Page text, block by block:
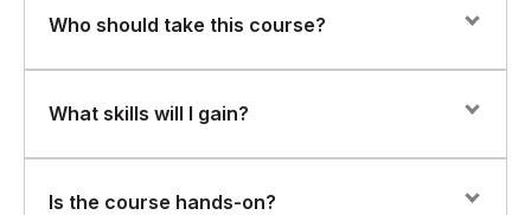
Who should take this course?
This course is ideal for data professionals, software
who want to build foundational skills in big data
What skills will I gain?
You will learn the fundamentals of the Hadoop
Is the course hands-on?